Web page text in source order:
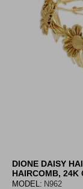
DIONE DAISY
HAIRCOMB, 24K
MODEL: N962